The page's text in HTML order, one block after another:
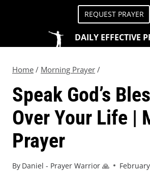
REQUEST PRAYER
DAILY EFFECTIVE
Home / Morning Prayer /
Speak God’s
Over Your Life |
Prayer
By Daniel - Prayer Warrior 🙏